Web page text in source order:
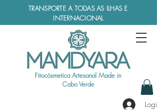
TRANSPORTE A TODAS AS ILHAS E
INTERNACIONAL
Fitocósmetica Artesanal Made in
Cabo Verde
Login